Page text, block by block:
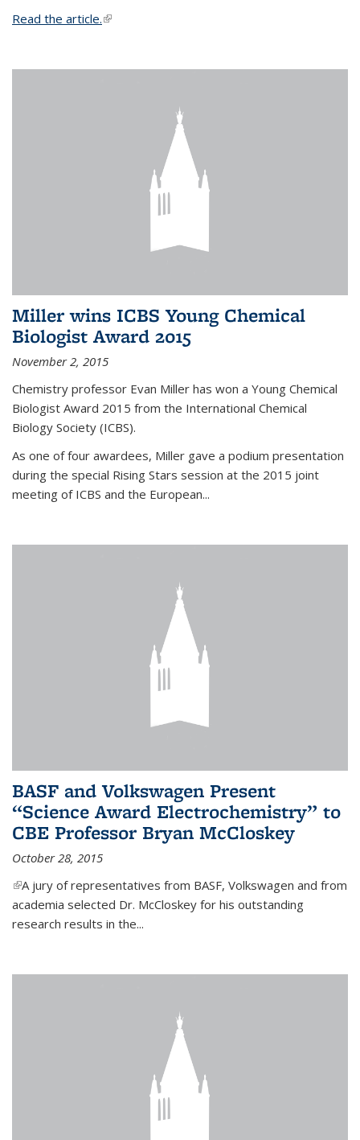
Read the article.(link is external)
Miller wins ICBS Young Chemical
Biologist Award 2015
November 2, 2015
Chemistry professor Evan Miller has won a Young Chemical
Biologist Award 2015 from the International Chemical
Biology Society (ICBS).
As one of four awardees, Miller gave a podium presentation
during the special Rising Stars session at the 2015 joint
meeting of ICBS and the European...
BASF and Volkswagen Present
“Science Award Electrochemistry” to
CBE Professor Bryan McCloskey
October 28, 2015
(link is external)
A jury of representatives from BASF, Volkswagen and from
academia selected Dr. McCloskey for his outstanding
research results in the...